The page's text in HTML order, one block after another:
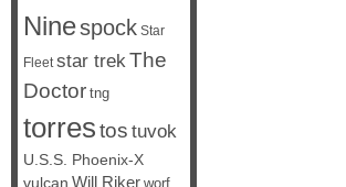
Ninespock Star
Fleet star trekThe
Doctor tng
torrestos tuvok
U.S.S. Phoenix-X
vulcan Will Riker worf